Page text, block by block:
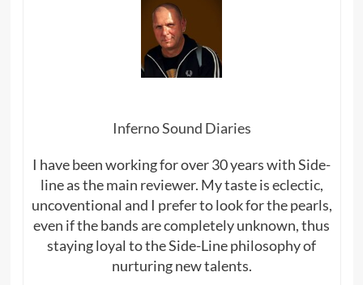
Inferno Sound Diaries
I have been working for over 30 years with Side-
line as the main reviewer. My taste is eclectic,
uncoventional and I prefer to look for the pearls,
even if the bands are completely unknown, thus
staying loyal to the Side-Line philosophy of
nurturing new talents.